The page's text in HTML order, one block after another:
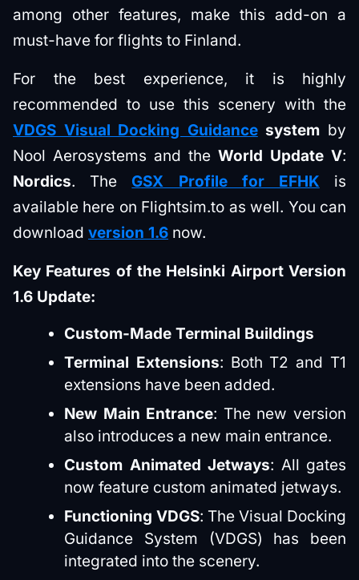
among other features, make this add-on a
must-have for flights to Finland.
For the best experience, it is highly
recommended to use this scenery with the
VDGS Visual Docking Guidancesystem by
Nool Aerosystems and the World Update V:
Nordics. The GSX Profile for EFHK is
available here on Flightsim.to as well. You can
download version 1.6 now.
Key Features of the Helsinki Airport Version
1.6 Update:
Custom-Made Terminal Buildings
Terminal Extensions: Both T2 and T1
extensions have been added.
New Main Entrance: The new version
also introduces a new main entrance.
Custom Animated Jetways: All gates
now feature custom animated jetways.
Functioning VDGS: The Visual Docking
Guidance System (VDGS) has been
integrated into the scenery.